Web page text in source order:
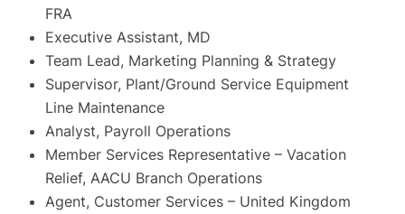
FRA
Executive Assistant, MD
Team Lead, Marketing Planning & Strategy
Supervisor, Plant/Ground Service Equipment
Line Maintenance
Analyst, Payroll Operations
Member Services Representative – Vacation
Relief, AACU Branch Operations
Agent, Customer Services – United Kingdom